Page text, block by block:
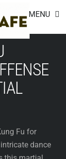
MENU
Fu for
dance